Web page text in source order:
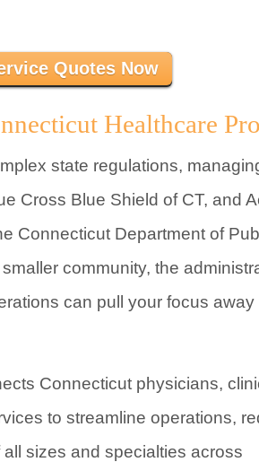
Quotes Now
Healthcare
state regulations,
Cross Blue Shield of CT, and
Connecticut Department of
community, the
can pull your focus away
Connecticut physicians,
to streamline operations,
sizes and specialties across